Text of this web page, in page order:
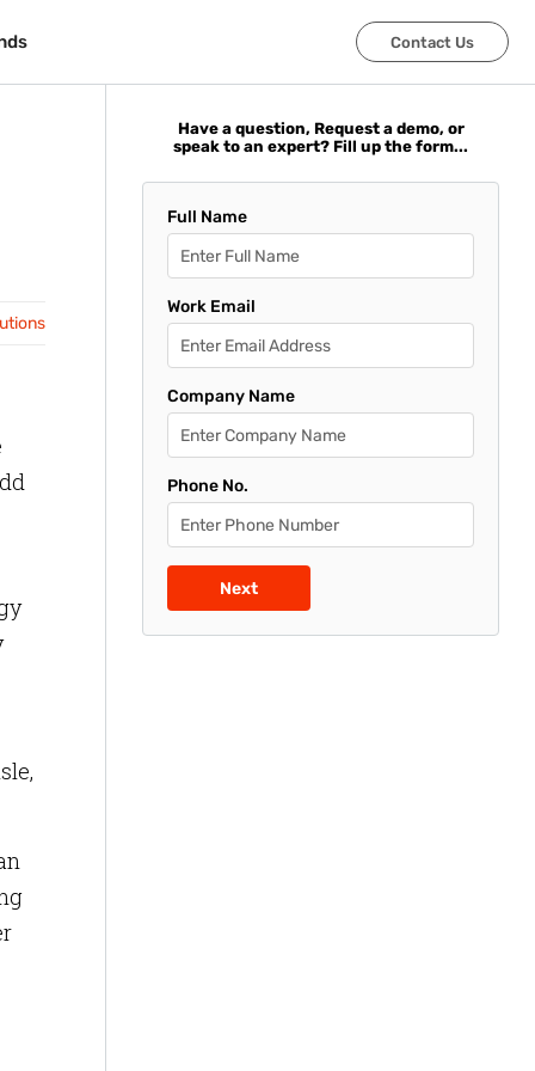
Contact Us
Contact Us
Have a question, Request a demo, or
speak to an expert? Fill up the form...
Full Name
Work Email
Company Name
Phone No.
Next